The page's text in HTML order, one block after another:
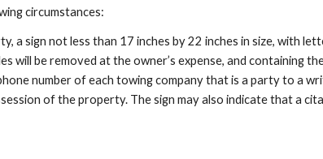
circumstances:
a sign not less than 17 inches by 22 inches in size, with
will be removed at the owner’s expense, and containing
number of each towing company that is a party to a
of the property. The sign may also indicate that a